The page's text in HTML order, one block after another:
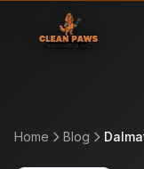
Home Blog